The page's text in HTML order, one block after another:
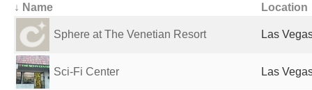
↓ Name Location
Sphere at The Venetian Resort Las
Sci-Fi Center Las